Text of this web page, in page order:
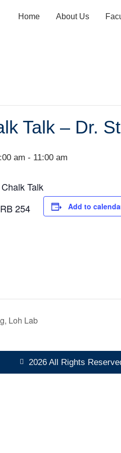
Home About Us
Talk – Dr.
am - 11:00 am
Talk
254
Add to
Loh Lab
2026 All Rights